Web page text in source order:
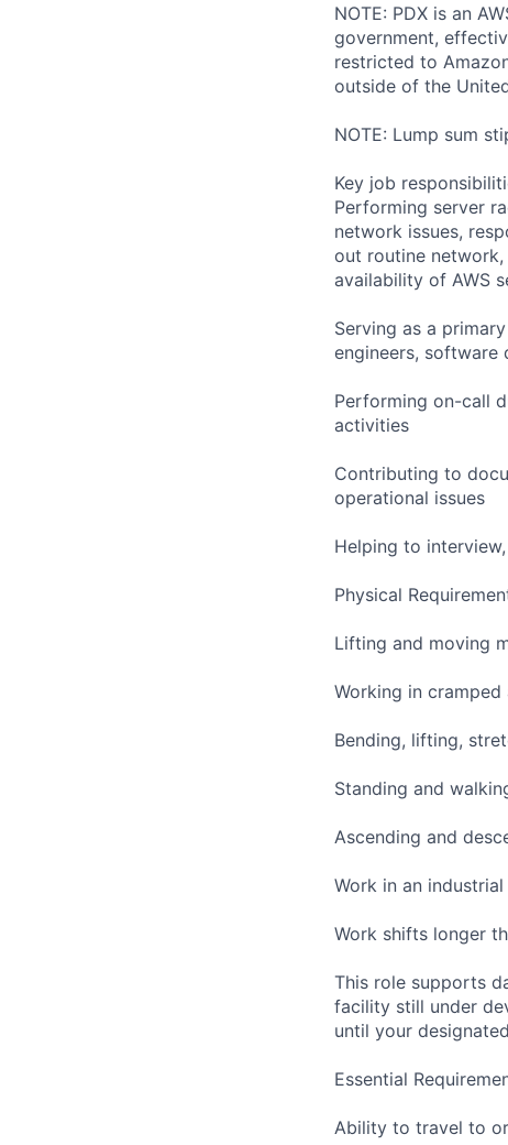
NOTE: PDX is an
government,
restricted to
outside of the
NOTE: Lump sum
Key job
Performing server
network issues,
out routine
availability of AWS
Serving as a
engineers, software
Performing on-call
activities
Contributing to
operational issues
Helping to
Physical
Lifting and moving
Working in
Bending, lifting,
Standing and
Ascending and
Work in an
Work shifts longer
This role supports
facility still under
until your
Essential
Ability to travel to